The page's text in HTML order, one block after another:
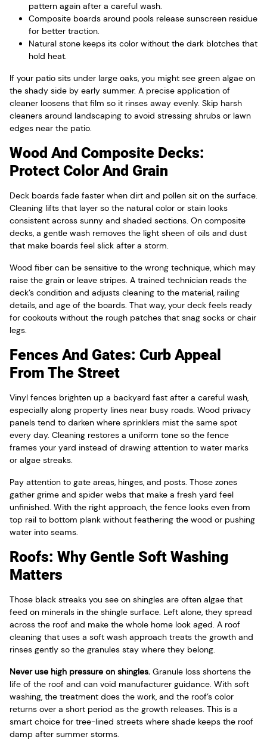
pattern again after a careful wash.
Composite boards around pools release sunscreen residue
for better traction.
Natural stone keeps its color without the dark blotches that
hold heat.
If your patio sits under large oaks, you might see green algae on
the shady side by early summer. A precise application of
cleaner loosens that film so it rinses away evenly. Skip harsh
cleaners around landscaping to avoid stressing shrubs or lawn
edges near the patio.
Wood And Composite Decks:
Protect Color And Grain
Deck boards fade faster when dirt and pollen sit on the surface.
Cleaning lifts that layer so the natural color or stain looks
consistent across sunny and shaded sections. On composite
decks, a gentle wash removes the light sheen of oils and dust
that make boards feel slick after a storm.
Wood fiber can be sensitive to the wrong technique, which may
raise the grain or leave stripes. A trained technician reads the
deck’s condition and adjusts cleaning to the material, railing
details, and age of the boards. That way, your deck feels ready
for cookouts without the rough patches that snag socks or chair
legs.
Fences And Gates: Curb Appeal
From The Street
Vinyl fences brighten up a backyard fast after a careful wash,
especially along property lines near busy roads. Wood privacy
panels tend to darken where sprinklers mist the same spot
every day. Cleaning restores a uniform tone so the fence
frames your yard instead of drawing attention to water marks
or algae streaks.
Pay attention to gate areas, hinges, and posts. Those zones
gather grime and spider webs that make a fresh yard feel
unfinished. With the right approach, the fence looks even from
top rail to bottom plank without feathering the wood or pushing
water into seams.
Roofs: Why Gentle Soft Washing
Matters
Those black streaks you see on shingles are often algae that
feed on minerals in the shingle surface. Left alone, they spread
across the roof and make the whole home look aged. A roof
cleaning that uses a soft wash approach treats the growth and
rinses gently so the granules stay where they belong.
Never use high pressure on shingles. Granule loss shortens the
life of the roof and can void manufacturer guidance. With soft
washing, the treatment does the work, and the roof’s color
returns over a short period as the growth releases. This is a
smart choice for tree-lined streets where shade keeps the roof
damp after summer storms.